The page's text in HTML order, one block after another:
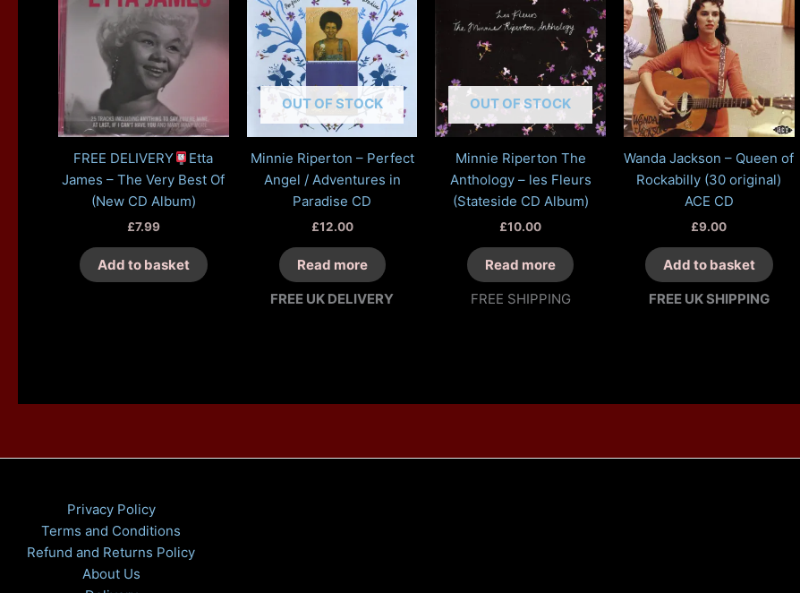
FREE DELIVERY
Etta
James – The Very Best Of
(New CD Album)
£7.99
Add to basket
OUT OF STOCK
Minnie Riperton – Perfect
Angel / Adventures in
Paradise CD
£12.00
Read more
FREE UK DELIVERY
OUT OF STOCK
Minnie Riperton The
Anthology – les Fleurs
(Stateside CD Album)
£10.00
Read more
FREE SHIPPING
Wanda Jackson – Queen of
Rockabilly (30 original)
ACE CD
£9.00
Add to basket
FREE UK SHIPPING
Privacy Policy
Terms and Conditions
Refund and Returns Policy
About Us